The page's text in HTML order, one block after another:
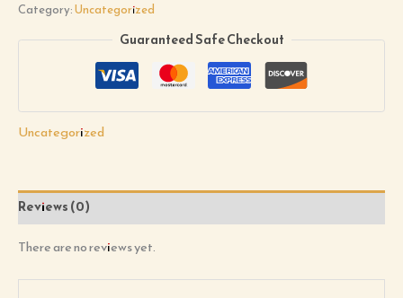
Category:Uncategorized
Guaranteed Safe Checkout
Uncategorized
Reviews (0)
There are no reviews yet.